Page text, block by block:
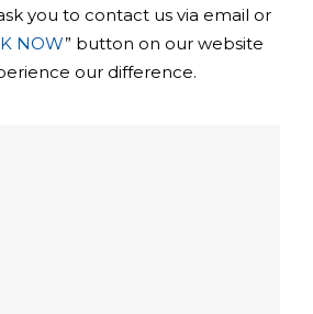
you to contact us via email or
NOW” button on our website
our difference.